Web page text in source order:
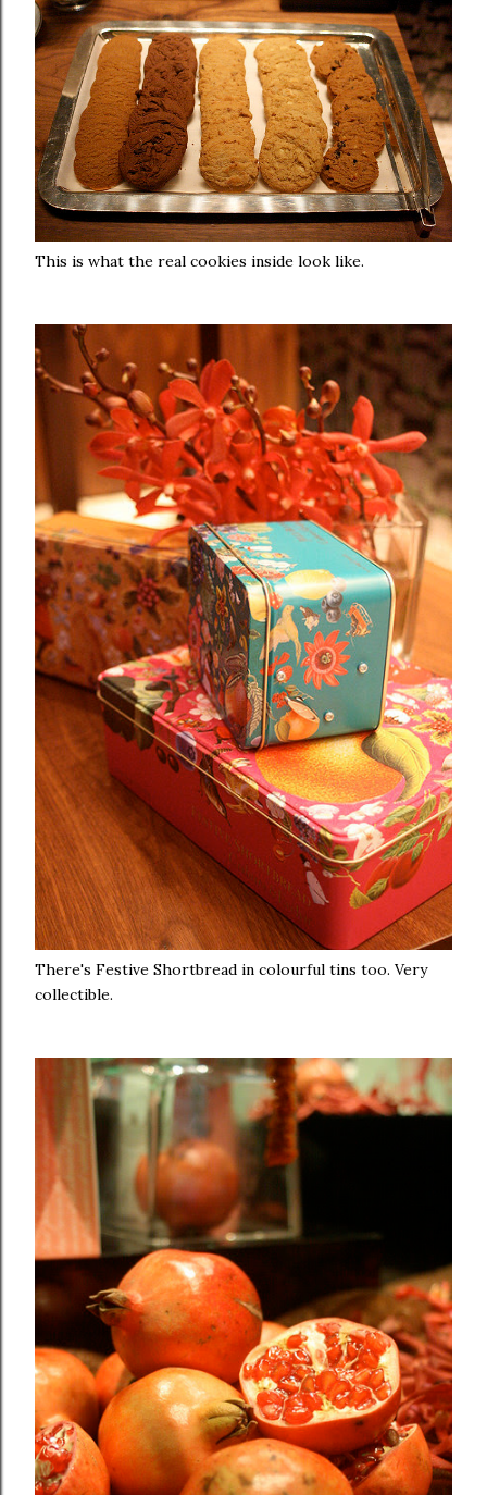
This is what the real cookies inside look like.
There's Festive Shortbread in colourful tins too. Very
collectible.